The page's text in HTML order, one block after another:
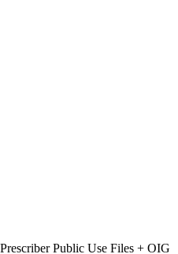
Public Use Files + OIG